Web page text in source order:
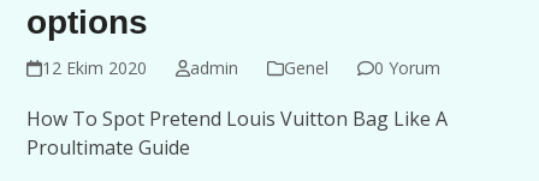
options
12 Ekim 2020 admin Genel 0 Yorum
How To Spot Pretend Louis Vuitton Bag Like A
Proultimate Guide